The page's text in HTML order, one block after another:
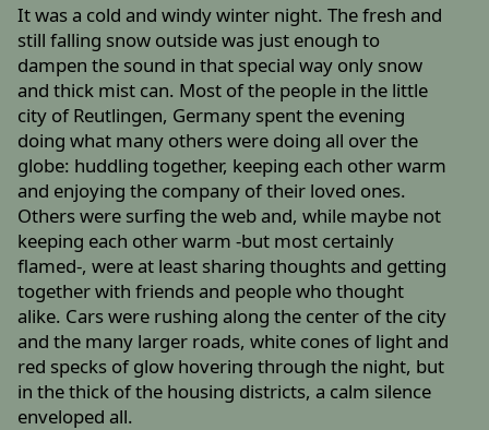
It was a cold and windy winter night. The fresh and
still falling snow outside was just enough to
dampen the sound in that special way only snow
and thick mist can. Most of the people in the little
city of Reutlingen, Germany spent the evening
doing what many others were doing all over the
globe: huddling together, keeping each other warm
and enjoying the company of their loved ones.
Others were surfing the web and, while maybe not
keeping each other warm -but most certainly
flamed-, were at least sharing thoughts and getting
together with friends and people who thought
alike. Cars were rushing along the center of the city
and the many larger roads, white cones of light and
red specks of glow hovering through the night, but
in the thick of the housing districts, a calm silence
enveloped all.